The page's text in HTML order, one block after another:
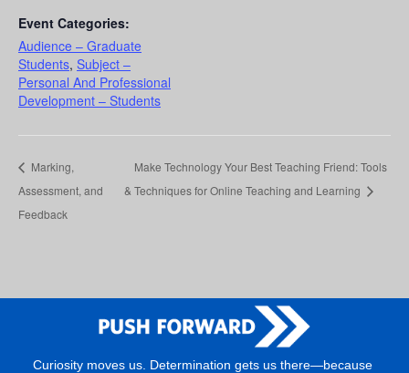
Event Categories:
Audience – Graduate
Students, Subject –
Personal And Professional
Development – Students
Marking,
Assessment, and
Feedback
Make Technology Your Best Teaching Friend: Tools
& Techniques for Online Teaching and Learning
Curiosity moves us. Determination gets us there—because